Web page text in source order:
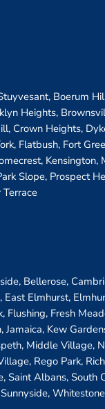
Boerum
Heights,
Crown Heights,
Flatbush, Fort
Kensington,
Slope, Prospect
Bellerose,
East Elmhurst,
Flushing, Fresh
Jamaica, Kew
Middle Village,
Rego Park,
Saint Albans, South